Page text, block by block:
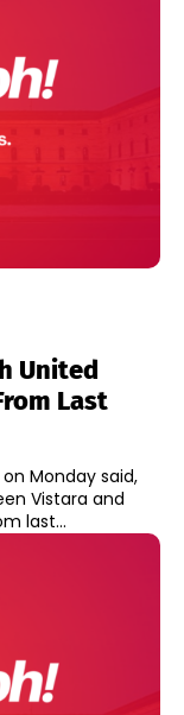
United
Last
Monday said,
Vistara and
last...